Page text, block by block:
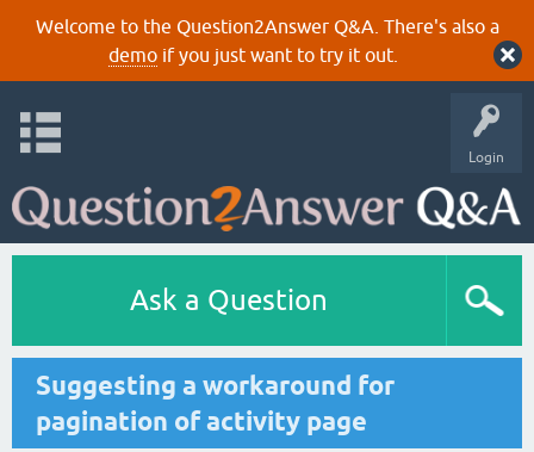
Welcome to the Question2Answer Q&A. There's also a
demoif you just want to try it out.
Login
Ask a Question
Suggesting a workaround for
pagination of activity page